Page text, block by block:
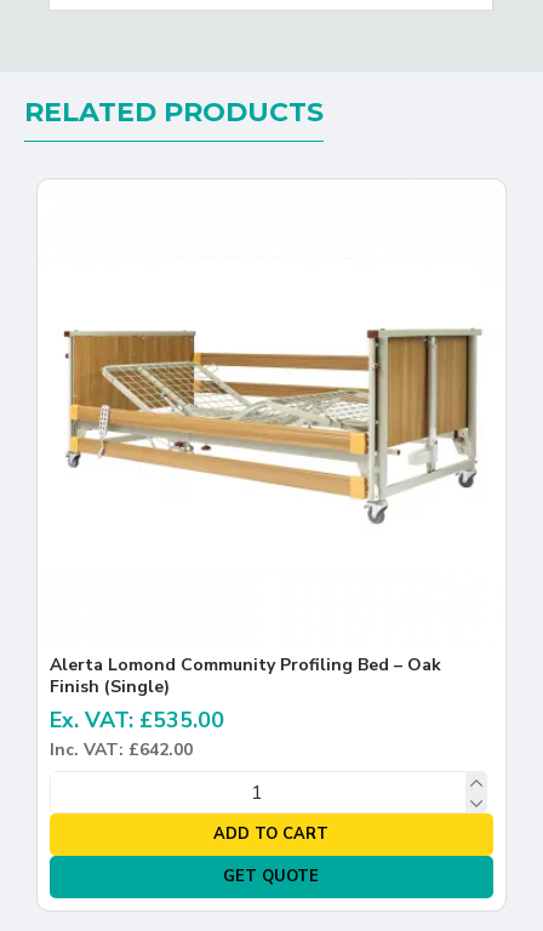
RELATED PRODUCTS
Alerta Lomond Community Profiling Bed – Oak
Finish (Single)
Ex. VAT: £535.00
Inc. VAT: £642.00
ADD TO CART
GET QUOTE